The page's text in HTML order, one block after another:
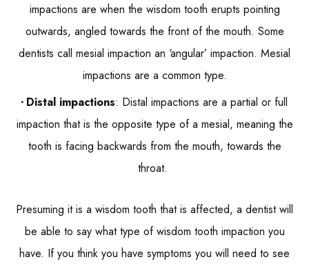
impactions are when the wisdom tooth erupts pointing
outwards, angled towards the front of the mouth. Some
dentists call mesial impaction an ‘angular’ impaction. Mesial
impactions are a common type.
Distal impactions: Distal impactions are a partial or full
impaction that is the opposite type of a mesial, meaning the
tooth is facing backwards from the mouth, towards the
throat.
Presuming it is a wisdom tooth that is affected, a dentist will
be able to say what type of wisdom tooth impaction you
have. If you think you have symptoms you will need to see